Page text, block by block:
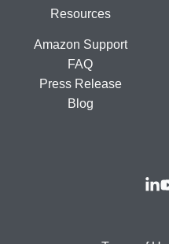
Resources
Amazon Support
FAQ
Press Release
Blog